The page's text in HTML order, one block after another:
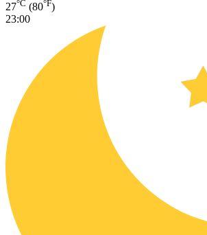
27°C (80°F)
23:00